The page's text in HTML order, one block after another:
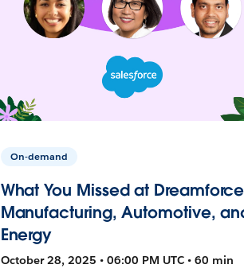
On-demand
What You Missed at
Manufacturing, Automotive,
Energy
October 28, 2025 • 06:00 PM UTC • 60 min